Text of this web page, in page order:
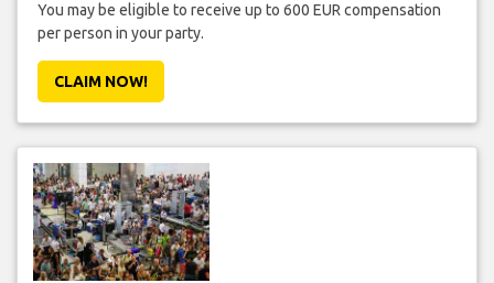
You may be eligible to receive up to 600 EUR compensation
per person in your party.
CLAIM NOW!